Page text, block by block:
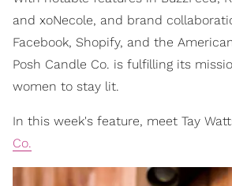
and xoNecole, and brand
Facebook, Shopify, and the
Posh Candle Co. is fulfilling its
women to stay lit.
In this week's feature, meet Tay
Co.